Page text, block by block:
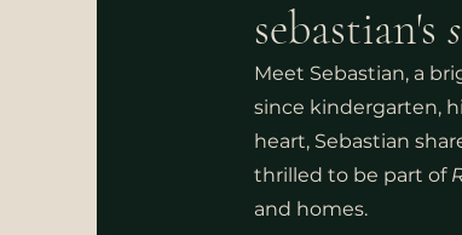
sebastian's
Meet Sebastian, a
since kindergarten,
heart, Sebastian
thrilled to be part of
and homes.